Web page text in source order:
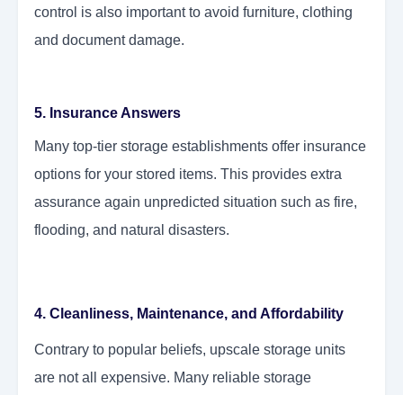
control is also important to avoid furniture, clothing
and document damage.
5. Insurance Answers
Many top-tier storage establishments offer insurance
options for your stored items. This provides extra
assurance again unpredicted situation such as fire,
flooding, and natural disasters.
4. Cleanliness, Maintenance, and Affordability
Contrary to popular beliefs, upscale storage units
are not all expensive. Many reliable storage